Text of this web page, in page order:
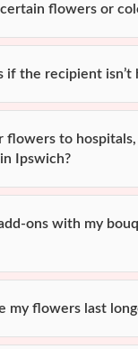
flowers or
if the recipient isn’t
flowers to
Ipswich?
ons with my
my flowers last